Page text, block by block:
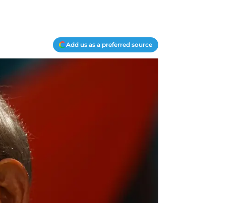
Add us as a preferred source